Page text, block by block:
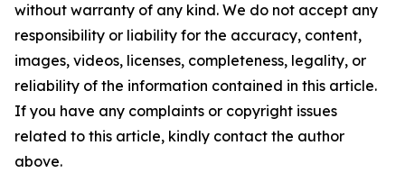
without warranty of any kind. We do not accept any
responsibility or liability for the accuracy, content,
images, videos, licenses, completeness, legality, or
reliability of the information contained in this article.
If you have any complaints or copyright issues
related to this article, kindly contact the author
above.